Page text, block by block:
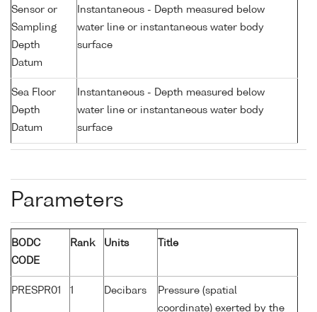
Sensor or
Sampling
Depth
Datum
Instantaneous - Depth measured below
water line or instantaneous water body
surface
Sea Floor
Depth
Datum
Instantaneous - Depth measured below
water line or instantaneous water body
surface
Parameters
BODC
CODE
Rank Units Title
PRESPR01 1 Decibars
Pressure (spatial
coordinate) exerted by the